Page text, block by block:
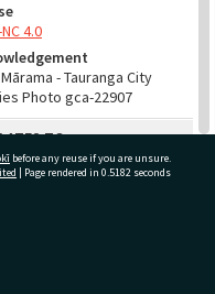
4.0
- Tauranga City
Photo gca-22907
TO
Photograph Series
before any reuse if you are unsure.
| Page rendered in 0.5182 seconds